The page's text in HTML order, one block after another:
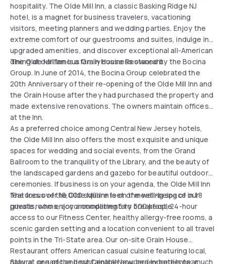
hospitality. The Olde Mill Inn, a classic Basking Ridge NJ
hotel, is a magnet for business travelers, vacationing
visitors, meeting planners and wedding parties. Enjoy the
extreme comfort of our guestrooms and suites, indulge in
upgraded amenities, and discover exceptional all-American
dining at our famous Grain House Restaurant.
The Olde Mill Inn is a family business owned by the Bocina
Group. In June of 2014, the Bocina Group celebrated the
20th Anniversary of their re-opening of the Olde Mill Inn and
the Grain House after they had purchased the property and
made extensive renovations. The owners maintain offices
at the Inn.
As a preferred choice among Central New Jersey hotels,
the Olde Mill Inn also offers the most exquisite and unique
spaces for wedding and social events, from the Grand
Ballroom to the tranquility of the Library, and the beauty of
the landscaped gardens and gazebo for beautiful outdoor
ceremonies. If business is on your agenda, the Olde Mill Inn
features over 16,000 square feet of meeting space in 18
private rooms, accommodating 5 to 500 people.
The focus of the Olde Mill Inn is on the well-being of our
guests, who enjoy a complimentary breakfast, 24-hour
access to our Fitness Center, healthy allergy-free rooms, a
scenic garden setting and a location convenient to all travel
points in the Tri-State area. Our on-site Grain House
Restaurant offers American casual cuisine featuring local,
natural, organic and sustainable sourced ingredients; much
Stay at one of the best Central New Jersey hotels near